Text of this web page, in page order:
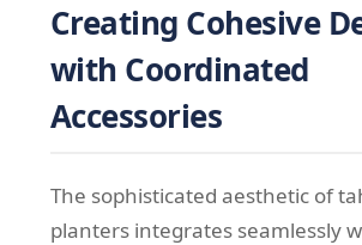
Creating Cohesive
with Coordinated
Accessories
The sophisticated aesthetic of
planters integrates seamlessly